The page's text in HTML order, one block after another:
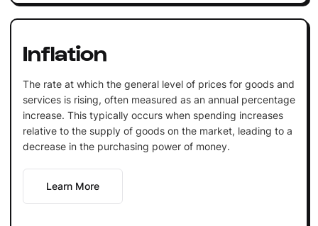
Inflation
The rate at which the general level of prices for goods and
services is rising, often measured as an annual percentage
increase. This typically occurs when spending increases
relative to the supply of goods on the market, leading to a
decrease in the purchasing power of money.
Learn More